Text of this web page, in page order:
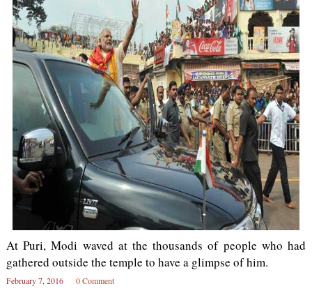
At Puri, Modi waved at the thousands of people who had
gathered outside the temple to have a glimpse of him.
February 7, 2016 0 Comment